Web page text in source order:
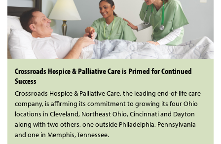
Crossroads Hospice & Palliative Care is Primed for Continued
Success
Crossroads Hospice & Palliative Care, the leading end-of-life care
company, is affirming its commitment to growing its four Ohio
locations in Cleveland, Northeast Ohio, Cincinnati and Dayton
along with two others, one outside Philadelphia, Pennsylvania
and one in Memphis, Tennessee.